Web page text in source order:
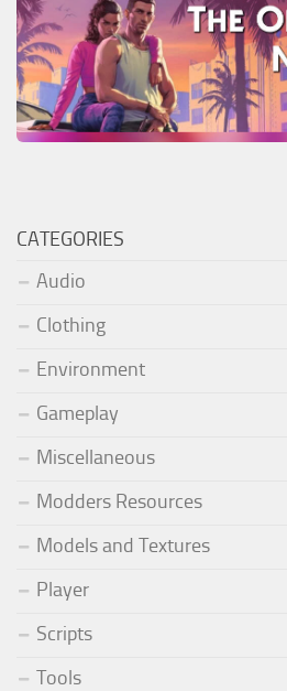
CATEGORIES
Audio
Clothing
Environment
Gameplay
Miscellaneous
Modders Resources
Models and Textures
Player
Scripts
Tools